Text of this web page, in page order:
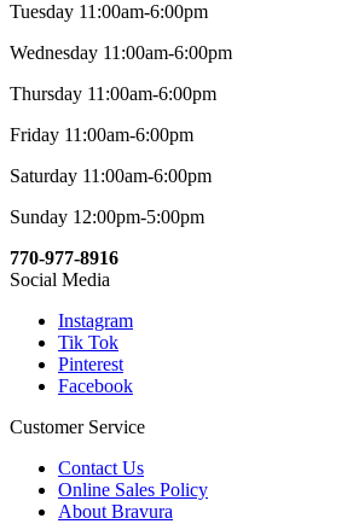
Tuesday 11:00am-6:00pm
Wednesday 11:00am-6:00pm
Thursday 11:00am-6:00pm
Friday 11:00am-6:00pm
Saturday 11:00am-6:00pm
Sunday 12:00pm-5:00pm
770-977-8916
Social Media
Instagram
Tik Tok
Pinterest
Facebook
Customer Service
Contact Us
Online Sales Policy
About Bravura